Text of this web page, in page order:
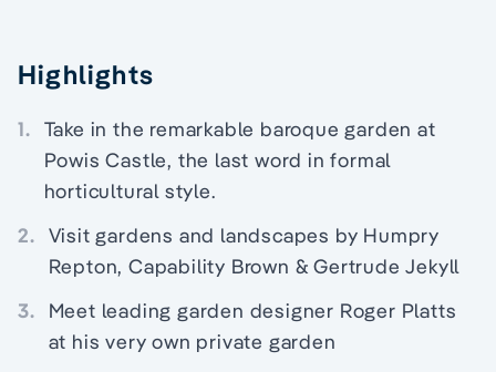
Highlights
1. Take in the remarkable baroque garden at
Powis Castle, the last word in formal
horticultural style.
2. Visit gardens and landscapes by Humpry
Repton, Capability Brown & Gertrude Jekyll
3.
Meet leading garden designer Roger Platts
at his very own private garden